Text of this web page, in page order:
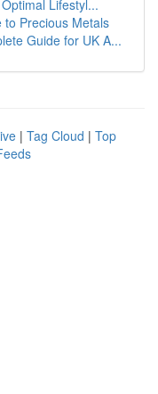
Lifestyl...
to Precious Metals
Guide for UK A...
| Tag Cloud | Top